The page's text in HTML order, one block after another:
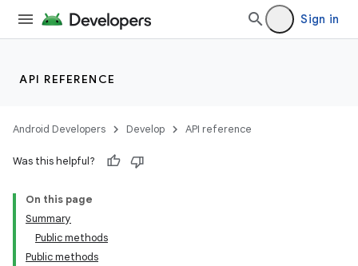
Sign in
API REFERENCE
Android Developers Develop API reference
Was this helpful?
On this page
Summary
Public methods
Public methods